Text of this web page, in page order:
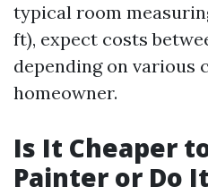
typical room
ft), expect costs
depending on various
homeowner.
Is It Cheaper
Painter or Do